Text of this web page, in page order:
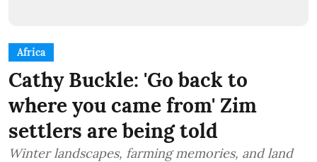
Africa
Cathy Buckle: 'Go back to
where you came from' Zim
settlers are being told
Winter landscapes, farming memories, and land